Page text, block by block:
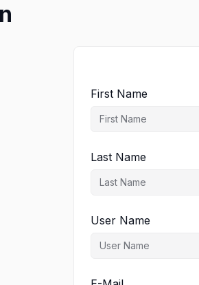
First Name
Last Name
User Name